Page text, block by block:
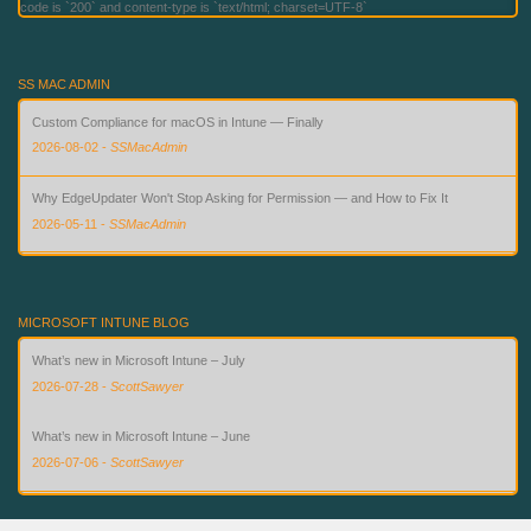
code is `200` and content-type is `text/html; charset=UTF-8`
SS MAC ADMIN
Custom Compliance for macOS in Intune — Finally
2026-08-02 - SSMacAdmin
Why EdgeUpdater Won't Stop Asking for Permission — and How to Fix It
2026-05-11 - SSMacAdmin
MICROSOFT INTUNE BLOG
What’s new in Microsoft Intune – July
2026-07-28 - ScottSawyer
What’s new in Microsoft Intune – June
2026-07-06 - ScottSawyer